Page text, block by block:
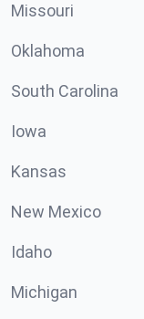
Missouri
Oklahoma
South Carolina
Iowa
Kansas
New Mexico
Idaho
Michigan